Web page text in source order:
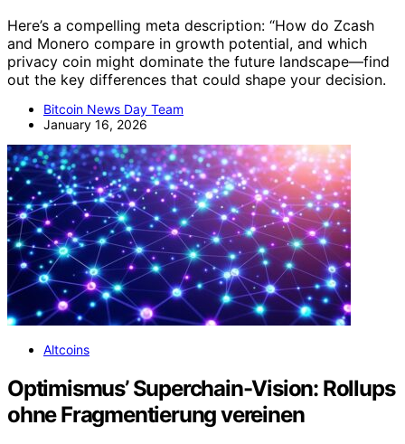
Here’s a compelling meta description: “How do Zcash
and Monero compare in growth potential, and which
privacy coin might dominate the future landscape—find
out the key differences that could shape your decision.
Bitcoin News Day Team
January 16, 2026
Altcoins
Optimismus’ Superchain-Vision: Rollups
ohne Fragmentierung vereinen